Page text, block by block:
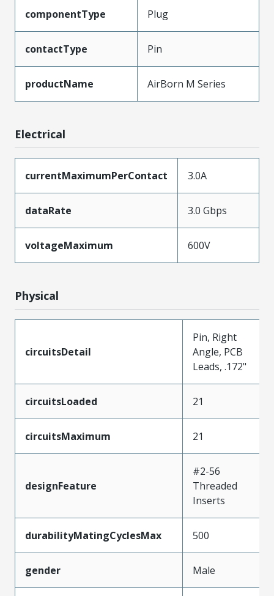
componentType Plug
contactType Pin
productName AirBorn M Series
Electrical
currentMaximumPerContact 3.0A
dataRate 3.0 Gbps
voltageMaximum 600V
Physical
circuitsDetail
Pin, Right
Angle, PCB
Leads, .172"
circuitsLoaded 21
circuitsMaximum 21
designFeature
#2-56
Threaded
Inserts
durabilityMatingCyclesMax 500
gender Male